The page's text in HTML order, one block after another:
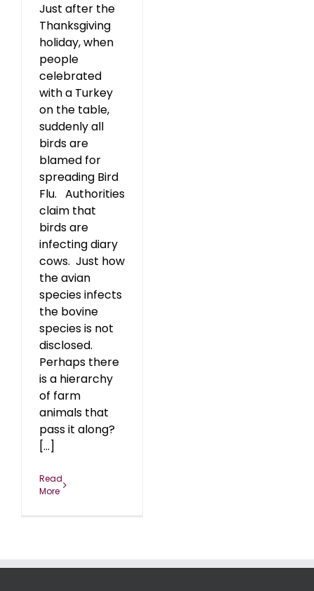
Just after the
Thanksgiving
holiday, when
people
celebrated
with a Turkey
on the table,
suddenly all
birds are
blamed for
spreading Bird
Flu. Authorities
claim that
birds are
infecting diary
cows. Just how
the avian
species infects
the bovine
species is not
disclosed.
Perhaps there
is a hierarchy
of farm
animals that
pass it along?
[...]
Read
More